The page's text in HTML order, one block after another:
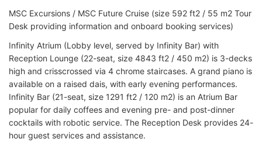
MSC Excursions / MSC Future Cruise (size 592 ft2 / 55 m2 Tour
Desk providing information and onboard booking services)
Infinity Atrium (Lobby level, served by Infinity Bar) with
Reception Lounge (22-seat, size 4843 ft2 / 450 m2) is 3-decks
high and crisscrossed via 4 chrome staircases. A grand piano is
available on a raised dais, with early evening performances.
Infinity Bar (21-seat, size 1291 ft2 / 120 m2) is an Atrium Bar
popular for daily coffees and evening pre- and post-dinner
cocktails with robotic service. The Reception Desk provides 24-
hour guest services and assistance.